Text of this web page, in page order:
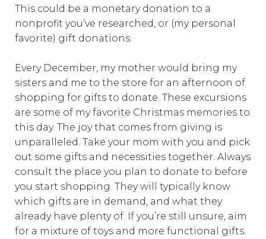
This could be a monetary donation to a
nonprofit you’ve researched, or (my personal
favorite) gift donations.
Every December, my mother would bring my
sisters and me to the store for an afternoon of
shopping for gifts to donate. These excursions
are some of my favorite Christmas memories to
this day. The joy that comes from giving is
unparalleled. Take your mom with you and pick
out some gifts and necessities together. Always
consult the place you plan to donate to before
you start shopping. They will typically know
which gifts are in demand, and what they
already have plenty of. If you’re still unsure, aim
for a mixture of toys and more functional gifts.